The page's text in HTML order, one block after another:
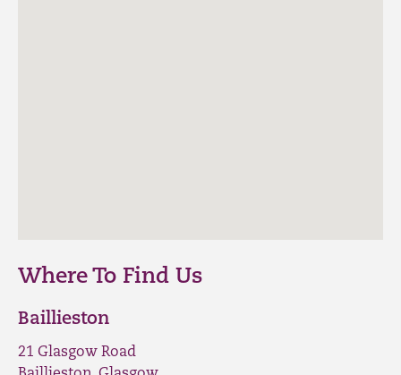
Where To Find Us
Baillieston
21 Glasgow Road